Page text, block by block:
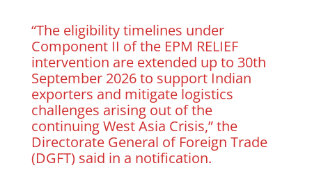
“The eligibility timelines under
Component II of the EPM RELIEF
intervention are extended up to 30th
September 2026 to support Indian
exporters and mitigate logistics
challenges arising out of the
continuing West Asia Crisis,” the
Directorate General of Foreign Trade
(DGFT) said in a notification.